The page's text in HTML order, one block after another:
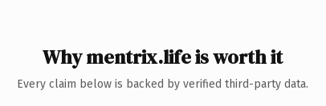
Why mentrix.life is worth it
Every claim below is backed by verified third-party data.